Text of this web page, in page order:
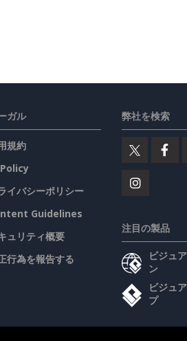
ガル
規約
イバシーポリシー
Guidelines
ュリティ概要
行為を報告する
弊社を検索
注目の製品
ビジュ
ン
ビジュ
プ